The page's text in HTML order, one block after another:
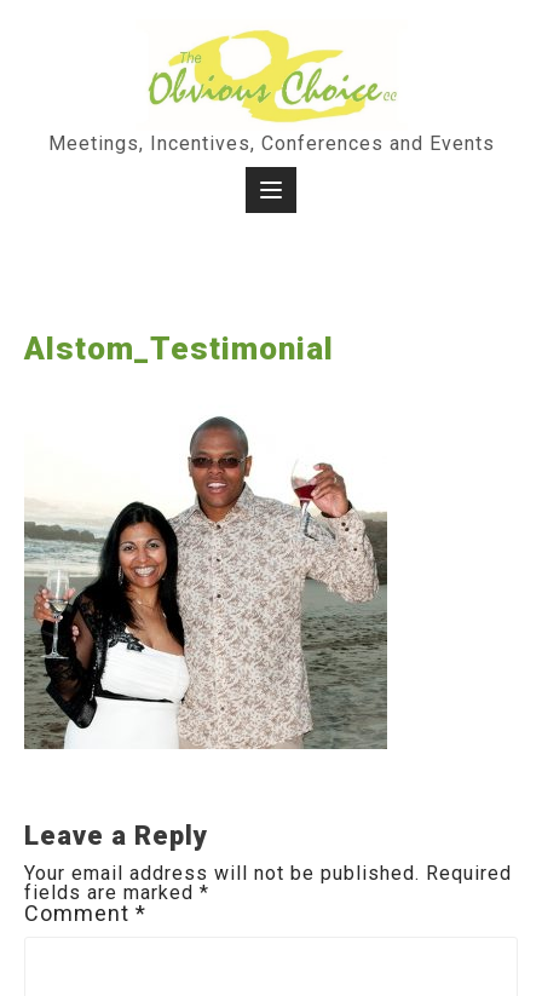
Meetings, Incentives, Conferences and Events
Alstom_Testimonial
Leave a Reply
Your email address will not be published. Required
fields are marked *
Comment *